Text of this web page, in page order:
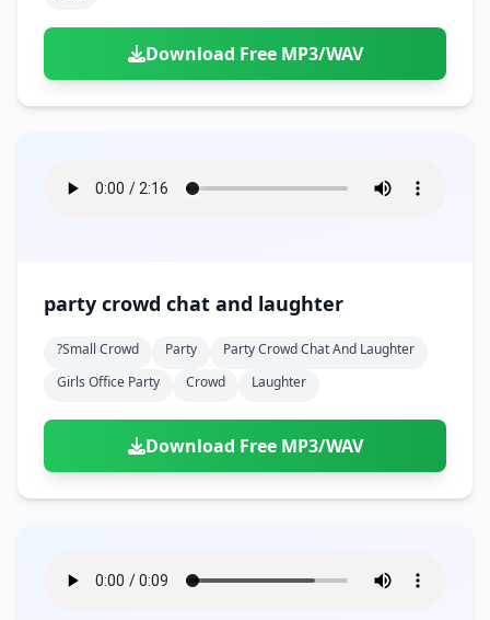
Download Free MP3/WAV
party crowd chat and laughter
?small Crowd Party
Party Crowd Chat And Laughter
Girls Office Party
Crowd Laughter
Download Free MP3/WAV